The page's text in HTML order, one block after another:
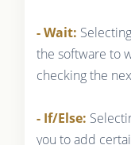
- Wait:
the software to
checking the
- If/Else:
you to add